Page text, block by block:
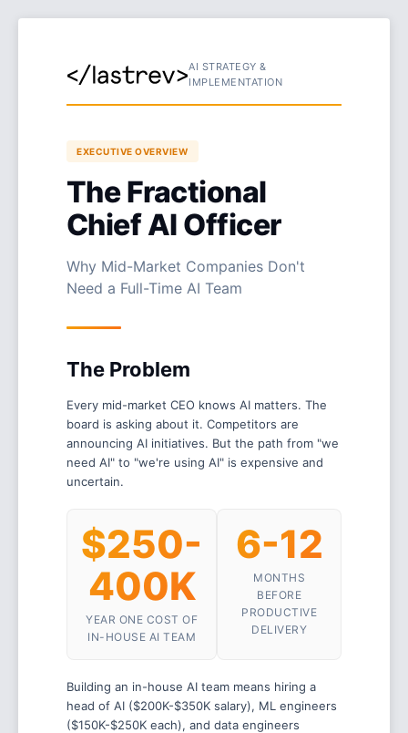
AI STRATEGY &
IMPLEMENTATION
EXECUTIVE OVERVIEW
The Fractional
Chief AI Officer
Why Mid-Market Companies Don't
Need a Full-Time AI Team
The Problem
Every mid-market CEO knows AI matters. The
board is asking about it. Competitors are
announcing AI initiatives. But the path from "we
need AI" to "we're using AI" is expensive and
uncertain.
$250-
400K
YEAR ONE COST OF
IN-HOUSE AI TEAM
6-12
MONTHS
BEFORE
PRODUCTIVE
DELIVERY
Building an in-house AI team means hiring a
head of AI ($200K-$350K salary), ML engineers
($150K-$250K each), and data engineers